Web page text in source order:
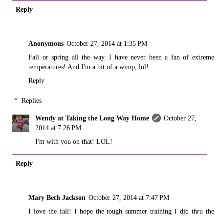
Reply
Anonymous October 27, 2014 at 1:35 PM
Fall or spring all the way. I have never been a fan of extreme
temperatures! And I'm a bit of a wimp, lol!
Reply
Replies
Wendy at Taking the Long Way Home
October 27,
2014 at 7:26 PM
I'm with you on that! LOL!
Reply
Mary Beth Jackson October 27, 2014 at 7:47 PM
I love the fall! I hope the tough summer training I did thru the